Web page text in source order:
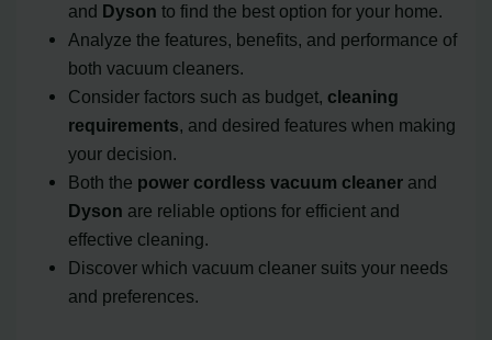
and Dyson to find the best option for your home.
Analyze the features, benefits, and performance of
both vacuum cleaners.
Consider factors such as budget, cleaning
requirements, and desired features when making
your decision.
Both the power cordless vacuum cleaner and
Dyson are reliable options for efficient and
effective cleaning.
Discover which vacuum cleaner suits your needs
and preferences.